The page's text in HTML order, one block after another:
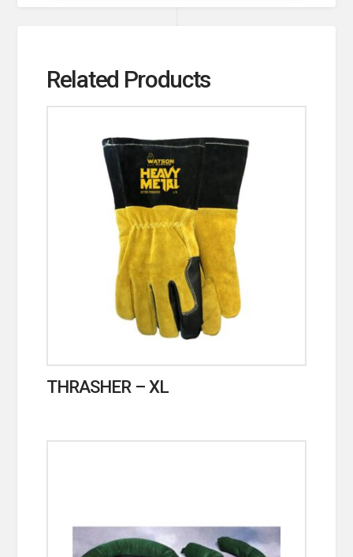
Related Products
THRASHER – XL